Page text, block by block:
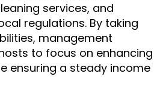
services, and
regulations. By taking
management
to focus on enhancing
ensuring a steady income